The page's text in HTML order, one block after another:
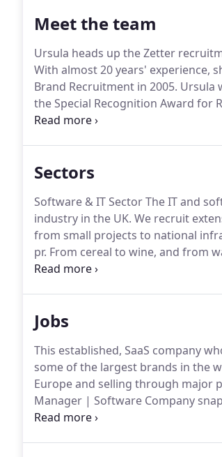
Meet the team
Ursula heads up the Zetter
With almost 20 years' experience,
Brand Recruitment in 2005. Ursula
the Special Recognition Award for
career spanning over ten years,
Sectors
Software & IT Sector The IT and
industry in the UK. We recruit
from small projects to national
pr. From cereal to wine, and from
every day for rapid consumption
Jobs
This established, SaaS company
some of the largest brands in the
Europe and selling through major
Manager | Software Company
available on-premise or as a SaaS